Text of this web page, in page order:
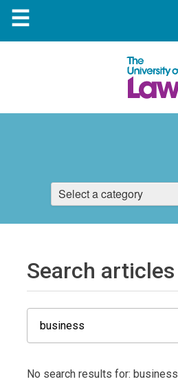
☰
Select a category
Search articles
No search results for: business